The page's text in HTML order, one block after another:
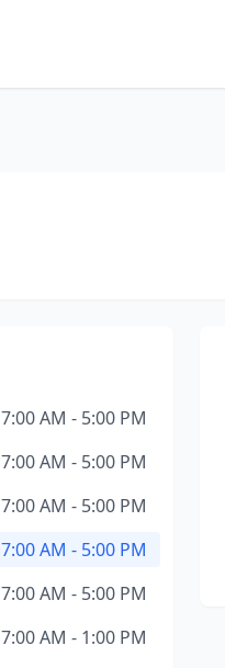
7:00 AM - 5:00 PM
7:00 AM - 5:00 PM
7:00 AM - 5:00 PM
7:00 AM - 5:00 PM
7:00 AM - 5:00 PM
7:00 AM - 1:00 PM